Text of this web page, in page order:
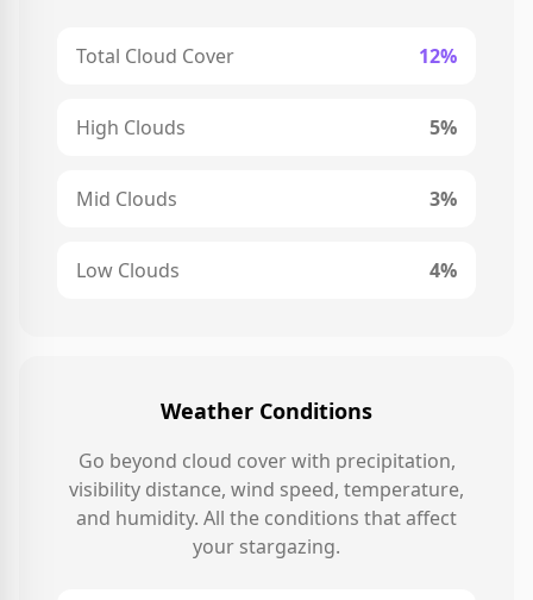
Total Cloud Cover 12%
High Clouds 5%
Mid Clouds 3%
Low Clouds 4%
Weather Conditions
Go beyond cloud cover with precipitation,
visibility distance, wind speed, temperature,
and humidity. All the conditions that affect
your stargazing.